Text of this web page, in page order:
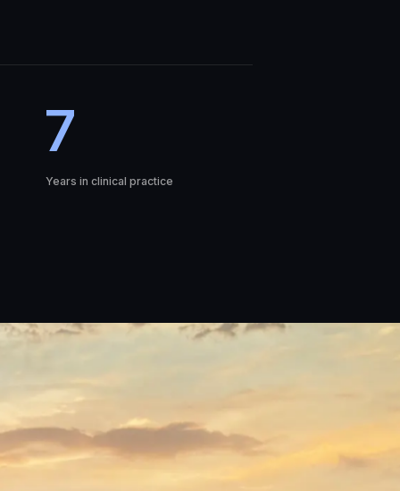
7
Years in clinical practice